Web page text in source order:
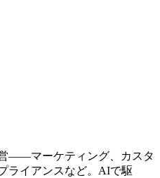
——マーケティング、カスタ
ライアンスなど。AIで駆